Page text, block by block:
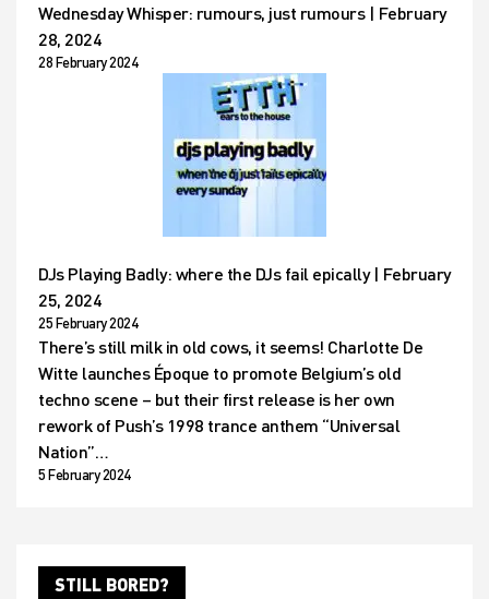
Wednesday Whisper: rumours, just rumours | February
28, 2024
28 February 2024
DJs Playing Badly: where the DJs fail epically | February
25, 2024
25 February 2024
There’s still milk in old cows, it seems! Charlotte De
Witte launches Époque to promote Belgium’s old
techno scene – but their first release is her own
rework of Push’s 1998 trance anthem “Universal
Nation”…
5 February 2024
STILL BORED?